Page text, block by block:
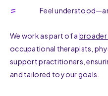
Feel
We work as part of a broader
occupational therapists,
support practitioners,
and tailored to your goals.